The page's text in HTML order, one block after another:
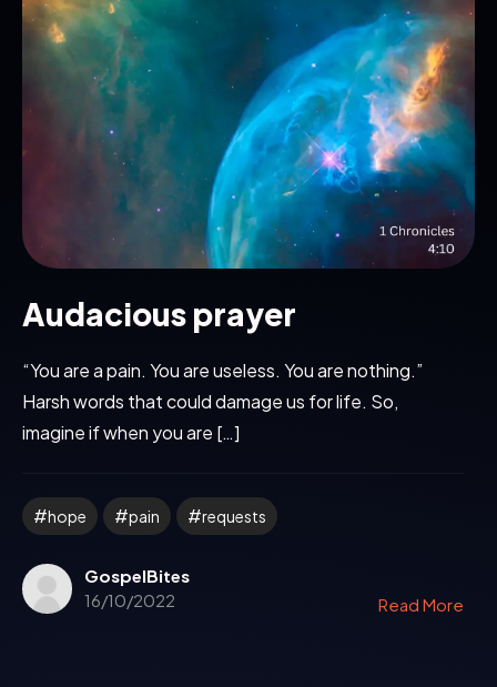
Audacious prayer
“You are a pain. You are useless. You are nothing.”
Harsh words that could damage us for life. So,
imagine if when you are […]
hope pain requests
GospelBites
16/10/2022
Read More